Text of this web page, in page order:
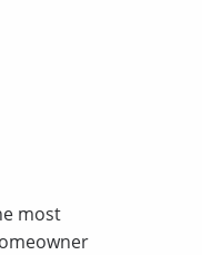
most